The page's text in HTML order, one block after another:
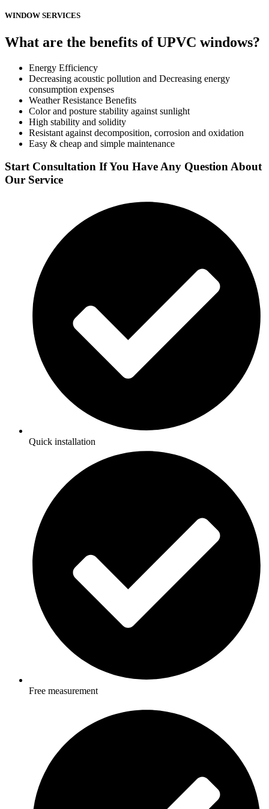
WINDOW SERVICES
What are the benefits of UPVC windows?
Energy Efficiency
Decreasing acoustic pollution and Decreasing energy
consumption expenses
Weather Resistance Benefits
Color and posture stability against sunlight
High stability and solidity
Resistant against decomposition, corrosion and oxidation
Easy & cheap and simple maintenance
Start Consultation If You Have Any Question About
Our Service
Quick installation
Free measurement